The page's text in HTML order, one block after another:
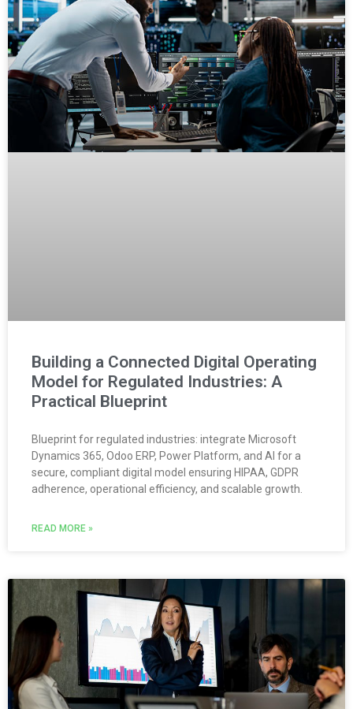
Building a Connected Digital Operating
Model for Regulated Industries: A
Practical Blueprint
Blueprint for regulated industries: integrate Microsoft
Dynamics 365, Odoo ERP, Power Platform, and AI for a
secure, compliant digital model ensuring HIPAA, GDPR
adherence, operational efficiency, and scalable growth.
READ MORE »